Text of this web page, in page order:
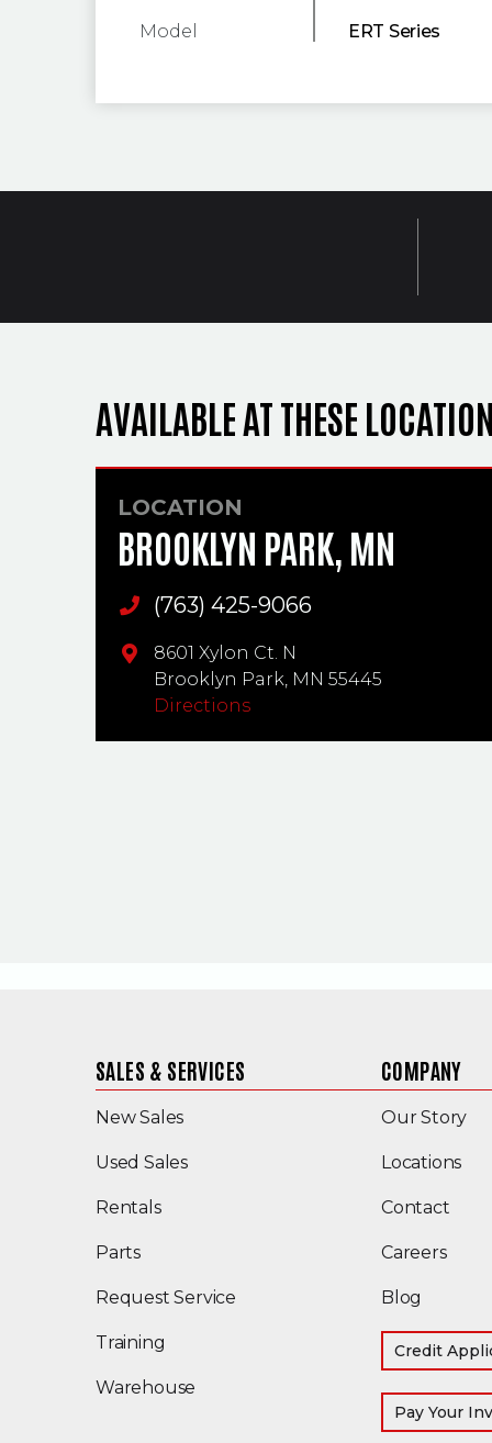
Model ERT Series
AVAILABLE AT THESE
LOCATION
BROOKLYN PARK, MN
Main Phone
(763) 425-9066
8601 Xylon Ct. N
Brooklyn Park, MN 55445
Directions
SALES & SERVICES
New Sales
Used Sales(Opens in a new window)
Rentals
Parts
Request Service
Training
Warehouse
COMPANY
Our Story
Locations
Contact
Careers
Blog
Credit
Pay Your